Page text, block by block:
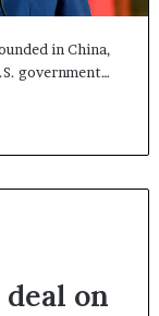
in China,
government…
on